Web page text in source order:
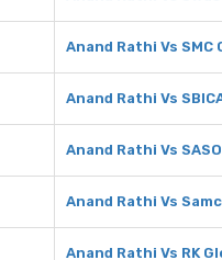
Anand Rathi Vs SMC
Anand Rathi Vs
Anand Rathi Vs
Anand Rathi Vs
Anand Rathi Vs RK